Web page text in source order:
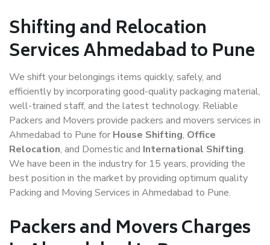
Shifting and Relocation
Services Ahmedabad to Pune
We shift your belongings items quickly, safely, and
efficiently by incorporating good-quality packaging material,
well-trained staff, and the latest technology. Reliable
Packers and Movers provide packers and movers services in
Ahmedabad to Pune for House Shifting, Office
Relocation, and Domestic and International Shifting.
We have been in the industry for 15 years, providing the
best position in the market by providing optimum quality
Packing and Moving Services in Ahmedabad to Pune.
Packers and Movers Charges